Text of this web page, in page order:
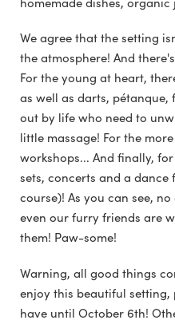
We agree that the setting
the atmosphere! And
For the young at heart,
as well as darts, pétanque,
out by life who need to
little massage! For the
workshops... And finally,
sets, concerts and a
course)! As you can see,
even our furry friends are
them! Paw-some!
Warning, all good things
enjoy this beautiful
have until October 6th!